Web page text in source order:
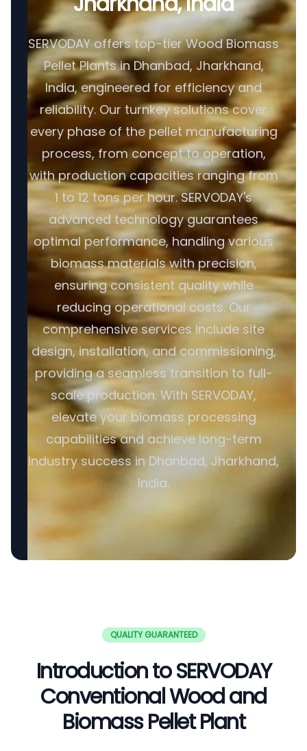
SERVODAY offers top-tier Wood Biomass
Pellet Plants in Dhanbad, Jharkhand,
India, engineered for efficiency and
reliability. Our turnkey solutions cover
every phase of the pellet manufacturing
process, from concept to operation,
with production capacities ranging from
1 to 12 tons per hour. SERVODAY's
advanced technology guarantees
optimal performance, handling various
biomass materials with precision,
ensuring consistent quality while
reducing operational costs. Our
comprehensive services include site
design, installation, and commissioning,
providing a seamless transition to full-
scale production. With SERVODAY,
elevate your biomass processing
capabilities and achieve long-term
industry success in Dhanbad, Jharkhand,
India.
QUALITY GUARANTEED
Introduction to SERVODAY
Conventional Wood and
Biomass Pellet Plant